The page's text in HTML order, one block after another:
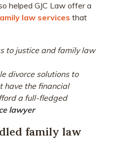
helped GJC Law offer a
law services that
to justice and family law
divorce solutions to
have the financial
a full-fledged
lawyer
family law